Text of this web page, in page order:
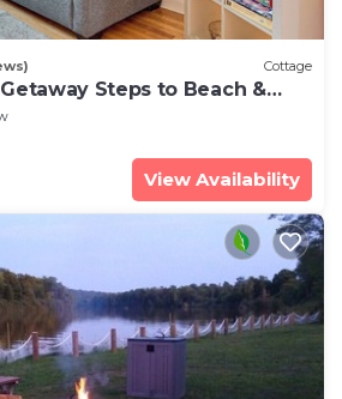
Cottage
Steps to Beach &
View Availability